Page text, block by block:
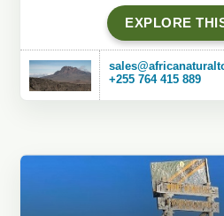
EXPLORE
+255 764 415 889